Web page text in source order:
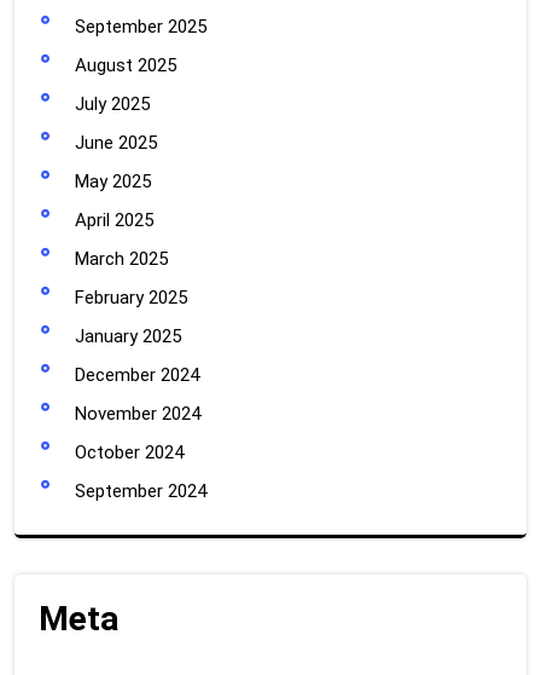
September 2025
August 2025
July 2025
June 2025
May 2025
April 2025
March 2025
February 2025
January 2025
December 2024
November 2024
October 2024
September 2024
Meta